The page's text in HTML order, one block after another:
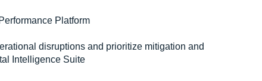
Platform
disruptions and prioritize mitigation and
Intelligence Suite